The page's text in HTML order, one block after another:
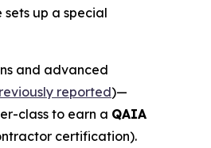
sets up a special
and advanced
reported)—
class to earn a QAIA
certification).